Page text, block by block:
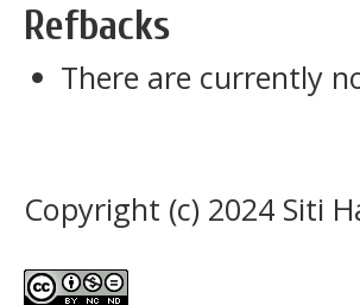
Refbacks
There are currently
Copyright (c) 2024 Siti